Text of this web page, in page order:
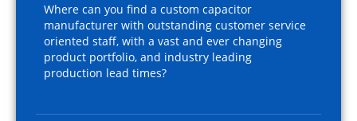
Where can you find a custom capacitor
manufacturer with outstanding customer service
oriented staff, with a vast and ever changing
product portfolio, and industry leading
production lead times?